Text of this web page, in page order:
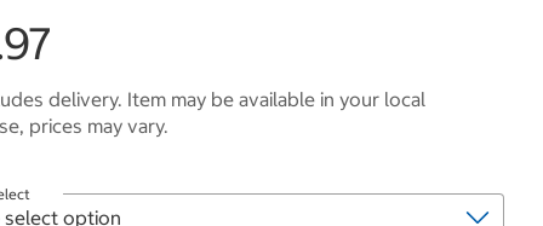
delivery. Item may be available in your local
prices may vary.